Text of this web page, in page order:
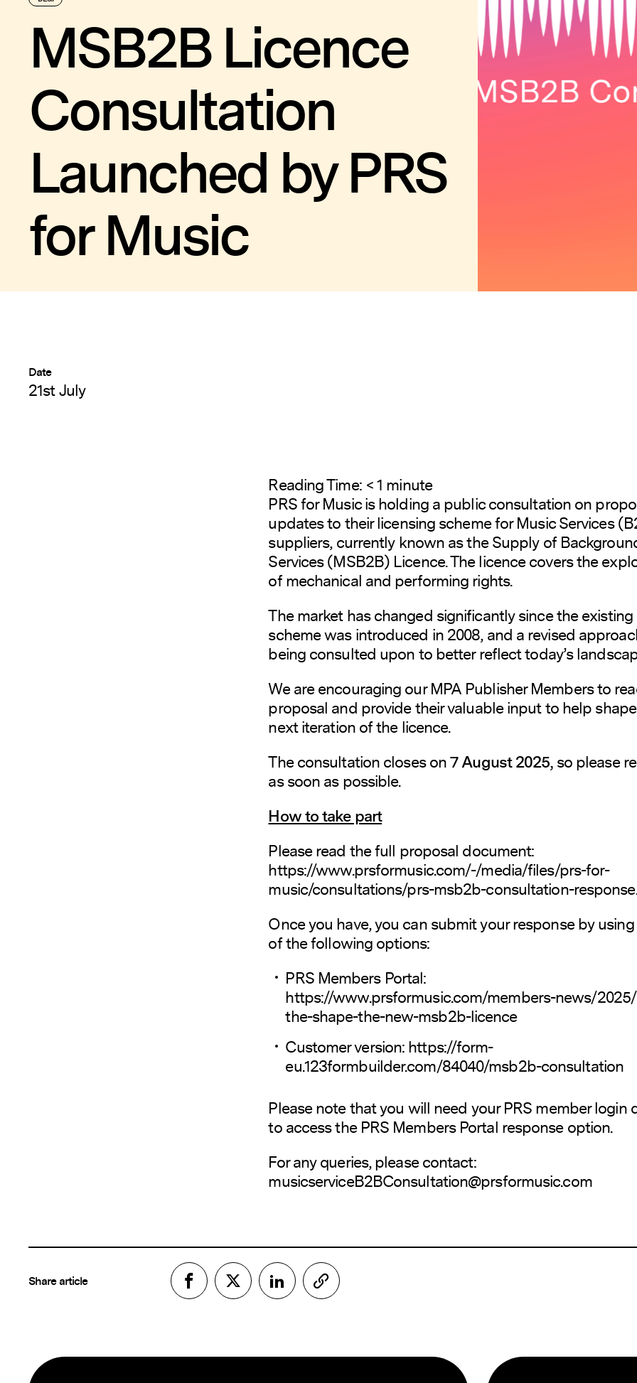
MSB2B Licence
Consultation
Launched by PRS
for Music
Date
21st July
Reading Time: < 1 minute
PRS for Music is holding a public consultation on
updates to their licensing scheme for Music Services
suppliers, currently known as the Supply of
Services (MSB2B) Licence. The licence covers the
of mechanical and performing rights.
The market has changed significantly since the existing
scheme was introduced in 2008, and a revised
being consulted upon to better reflect today’s
We are encouraging our MPA Publisher Members to
proposal and provide their valuable input to help
next iteration of the licence.
The consultation closes on7 August 2025,so please
as soon as possible.
How to take part
Please read the full proposal document:
https://www.prsformusic.com/-/media/files/prs-for-
music/consultations/prs-msb2b-consultation-
Once you have, you can submit your response by
of the following options:
PRS Members Portal:
https://www.prsformusic.com/members-news/
the-shape-the-new-msb2b-licence
Customer version:https://form-
eu.123formbuilder.com/84040/msb2b-consultation
Please note that you will need your PRS member login
to access the PRS Members Portal response option.
For any queries, please contact:
musicserviceB2BConsultation@prsformusic.com
Share article